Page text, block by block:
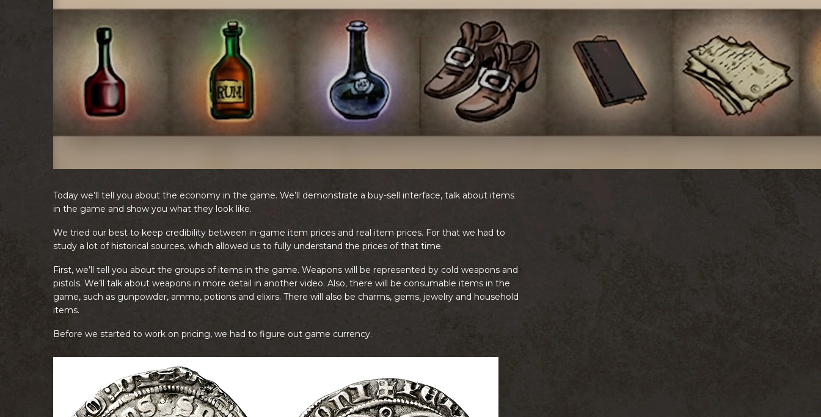
Today we’ll tell you about the economy in the game. We’ll demonstrate a buy-sell interface, talk about items
in the game and show you what they look like.
We tried our best to keep credibility between in-game item prices and real item prices. For that we had to
study a lot of historical sources, which allowed us to fully understand the prices of that time.
First, we’ll tell you about the groups of items in the game. Weapons will be represented by cold weapons and
pistols. We’ll talk about weapons in more detail in another video. Also, there will be consumable items in the
game, such as gunpowder, ammo, potions and elixirs. There will also be charms, gems, jewelry and household
items.
Before we started to work on pricing, we had to figure out game currency.